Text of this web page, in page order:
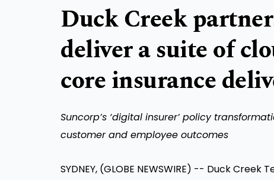
Duck Creek
deliver a suite of
core insurance
Suncorp’s ‘digital insurer’ policy
customer and employee outcomes
SYDNEY, (GLOBE NEWSWIRE) -- Duck